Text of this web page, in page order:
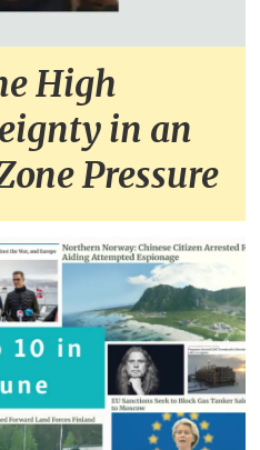
High
in an
Pressure